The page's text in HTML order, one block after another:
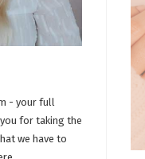
- your full
for taking the
we have to